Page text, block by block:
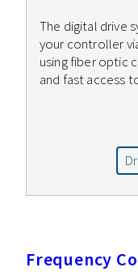
The digital drive
your controller
using fiber optic
and fast access
Frequency